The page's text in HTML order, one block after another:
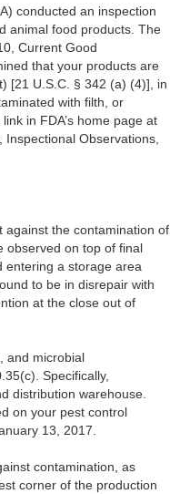
conducted an inspection
animal food products. The
Current Good
that your products are
[21 U.S.C. § 342 (a) (4)], in
with filth, or
in FDA’s home page at
Inspectional Observations,
the contamination of
observed on top of final
entering a storage area
to be in disrepair with
at the close out of
and microbial
Specifically,
distribution warehouse.
on your pest control
13, 2017.
contamination, as
corner of the production